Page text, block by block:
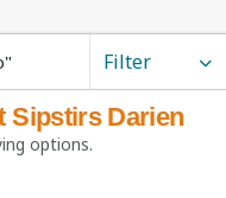
Filter
Sipstirs Darien
options.